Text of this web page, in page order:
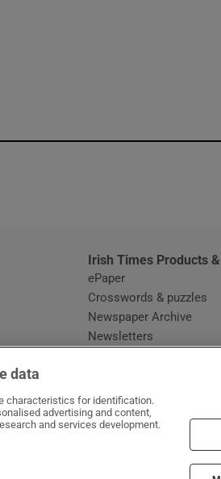
Irish Times Products
ePaper
Crosswords & puzzles
Newspaper Archive
Newsletters
data
characteristics for identification.
advertising and content,
and services development.